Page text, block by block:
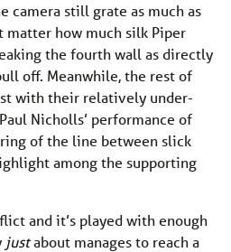
camera still grate as much as
matter how much silk Piper
the fourth wall as directly
off. Meanwhile, the rest of
with their relatively under-
Nicholls’ performance of
of the line between slick
among the supporting
and it’s played with enough
justabout manages to reach a